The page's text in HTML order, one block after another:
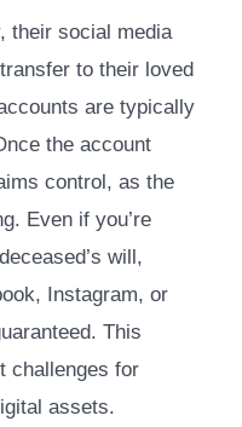
their social media
to their loved
are typically
the account
control, as the
Even if you’re
will,
Instagram, or
This
challenges for
assets.